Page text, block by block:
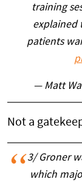
training
explained
patients
— Matt
Not a
3/ Groner
which